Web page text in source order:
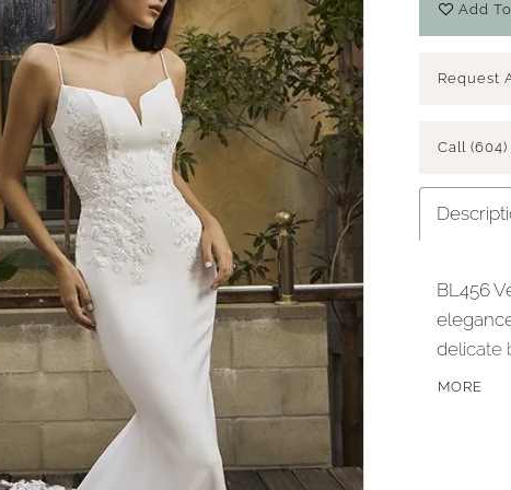
Add
Request
Call
BL456
delicate
crafted
MORE